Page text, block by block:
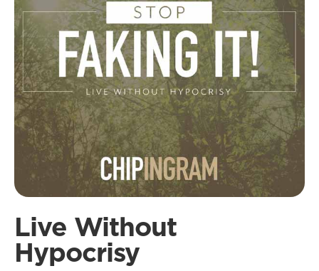
Live Without
Hypocrisy